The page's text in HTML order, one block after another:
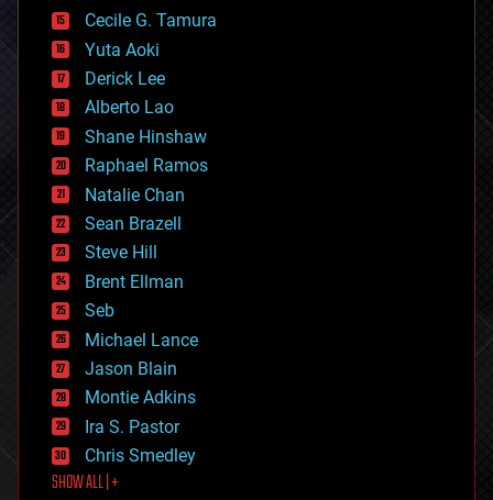
cyborgs
defense
disruptive technology
driverless cars
drones
economics
education
electronics
employment
encryption
energy
engineering
entertainment
environmental
ethics
events
evolution
existential risks
exoskeleton
finance
first contact
food
Cecile G. Tamura
Yuta Aoki
Derick Lee
Alberto Lao
Shane Hinshaw
Raphael Ramos
Natalie Chan
Sean Brazell
Steve Hill
Brent Ellman
Seb
Michael Lance
Jason Blain
Montie Adkins
Ira S. Pastor
Chris Smedley
SHOW ALL | +